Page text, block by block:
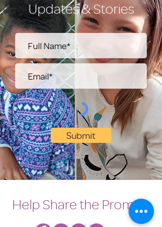
Updates & Stories
Submit
Help Share the Promise